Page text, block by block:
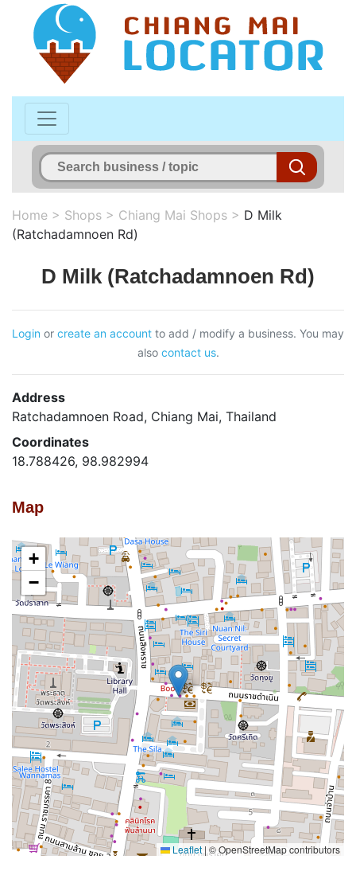
Home > Shops > Chiang Mai Shops > D Milk
(Ratchadamnoen Rd)
D Milk (Ratchadamnoen Rd)
Login or create an account to add / modify a business. You may
also contact us.
Address
Ratchadamnoen Road, Chiang Mai, Thailand
Coordinates
18.788426, 98.982994
Map
+
−
Leaflet | © OpenStreetMap contributors